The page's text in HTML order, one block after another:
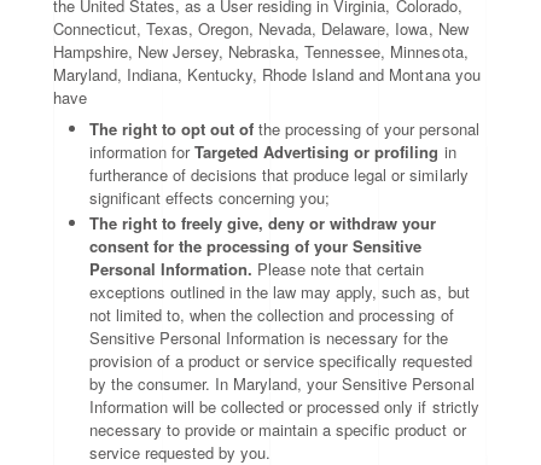
the United States, as a User residing in Virginia, Colorado,
Connecticut, Texas, Oregon, Nevada, Delaware, Iowa, New
Hampshire, New Jersey, Nebraska, Tennessee, Minnesota,
Maryland, Indiana, Kentucky, Rhode Island and Montana you
have
The right to opt out of the processing of your personal
information forTargeted Advertising or profiling in
furtherance of decisions that produce legal or similarly
significant effects concerning you;
The right to freely give, deny or withdraw your
consent for the processing of your Sensitive
Personal Information. Please note that certain
exceptions outlined in the law may apply, such as, but
not limited to, when the collection and processing of
Sensitive Personal Information is necessary for the
provision of a product or service specifically requested
by the consumer. In Maryland, your Sensitive Personal
Information will be collected or processed only if strictly
necessary to provide or maintain a specific product or
service requested by you.